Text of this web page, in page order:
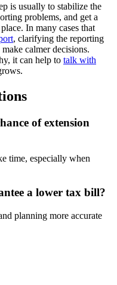
is usually to stabilize the
problems, and get a
In many cases that
, clarifying the reporting
calmer decisions.
it can help to talk with
of extension
time, especially when
a lower tax bill?
planning more accurate